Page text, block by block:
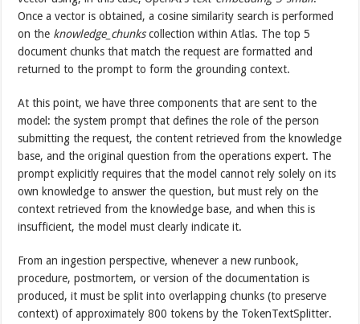
Once a vector is obtained, a cosine similarity search is performed
on the knowledge_chunkscollection within Atlas. The top 5
document chunks that match the request are formatted and
returned to the prompt to form the grounding context.
At this point, we have three components that are sent to the
model: the system prompt that defines the role of the person
submitting the request, the content retrieved from the knowledge
base, and the original question from the operations expert. The
prompt explicitly requires that the model cannot rely solely on its
own knowledge to answer the question, but must rely on the
context retrieved from the knowledge base, and when this is
insufficient, the model must clearly indicate it.
From an ingestion perspective, whenever a new runbook,
procedure, postmortem, or version of the documentation is
produced, it must be split into overlapping chunks (to preserve
context) of approximately 800 tokens by the TokenTextSplitter.